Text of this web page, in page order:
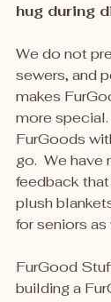
hug during
We do not
sewers, and
makes
more
FurGoods
go.  We
feedback
plush
for seniors as
FurGood
building a